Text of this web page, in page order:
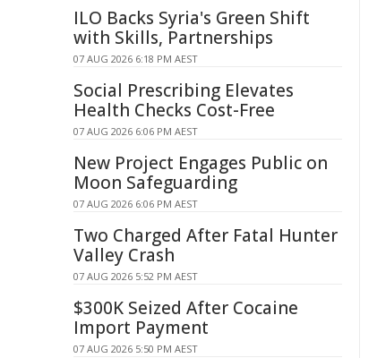
ILO Backs Syria's Green Shift
with Skills, Partnerships
07 AUG 2026 6:18 PM AEST
Social Prescribing Elevates
Health Checks Cost-Free
07 AUG 2026 6:06 PM AEST
New Project Engages Public on
Moon Safeguarding
07 AUG 2026 6:06 PM AEST
Two Charged After Fatal Hunter
Valley Crash
07 AUG 2026 5:52 PM AEST
$300K Seized After Cocaine
Import Payment
07 AUG 2026 5:50 PM AEST